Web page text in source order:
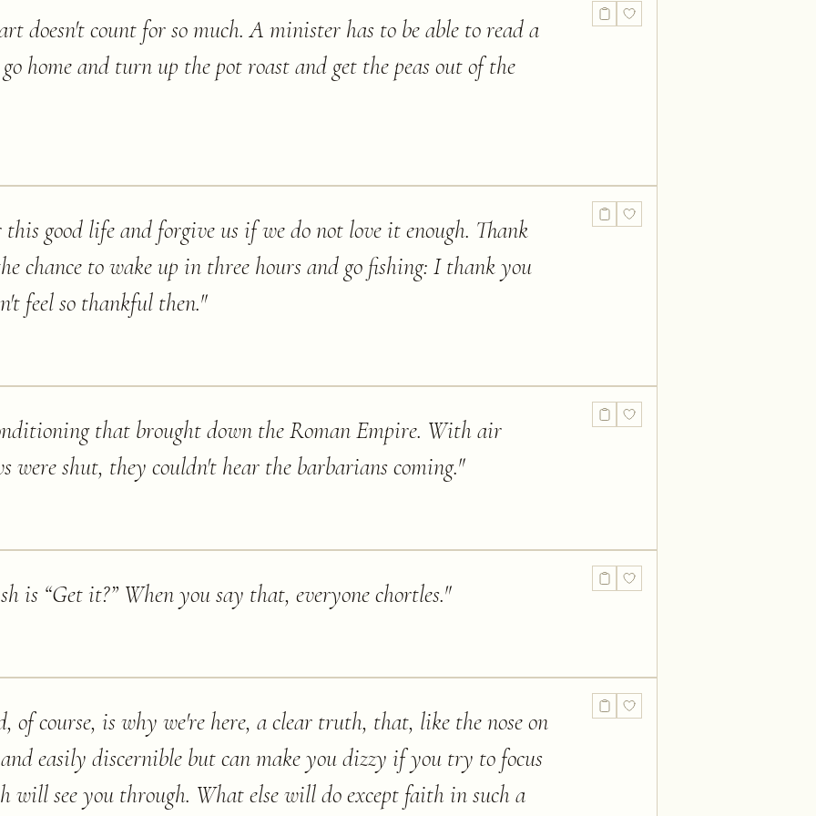
doesn't count for so much. A minister has to be able to read a
home and turn up the pot roast and get the peas out of the
good life and forgive us if we do not love it enough. Thank
chance to wake up in three hours and go fishing: I thank you
feel so thankful then."
that brought down the Roman Empire. With air
shut, they couldn't hear the barbarians coming."
is “Get it?” When you say that, everyone chortles."
of course, is why we're here, a clear truth, that, like the nose on
easily discernible but can make you dizzy if you try to focus
see you through. What else will do except faith in such a